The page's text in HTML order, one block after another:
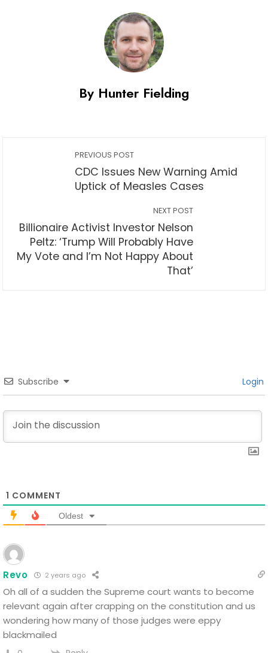
By Hunter Fielding
PREVIOUS POST
CDC Issues New Warning Amid
Uptick of Measles Cases
NEXT POST
Billionaire Activist Investor Nelson
Peltz: ‘Trump Will Probably Have
My Vote and I’m Not Happy About
That’
Subscribe Login
1 COMMENT
Oldest
Revo 2 years ago
Oh all of a sudden the Supreme court wants to become
relevant again after crapping on the constitution and us
wondering how many of those judges were eppy
blackmailed